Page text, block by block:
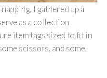
I gathered up a
as a collection
item tags sized to fit in
scissors, and some